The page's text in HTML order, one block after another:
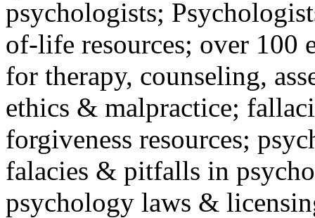
psychologists;
of-life resources; over 100
for therapy, counseling,
ethics & malpractice;
forgiveness resources;
falacies & pitfalls in
psychology laws &